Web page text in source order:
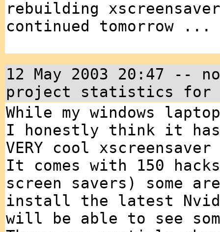
rebuilding
continued tomorrow ...
12 May 2003 20:47 --
project statistics for
While my windows
I honestly think it
VERY cool
It comes with 150
screen savers) some
install the latest
will be able to see